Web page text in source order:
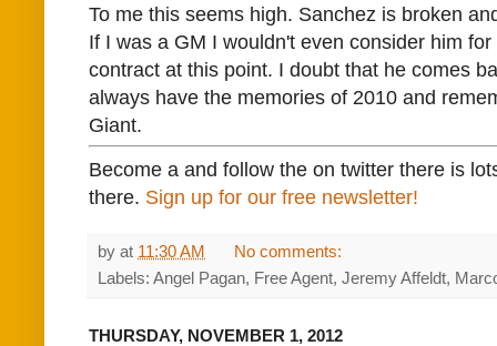
To me this seems high. Sanchez is broken
If I was a GM I wouldn't even consider him
contract at this point. I doubt that he comes
always have the memories of 2010 and
Giant.
Become a and follow the on twitter there is
there. Sign up for our free newsletter!
by at 11:30 AM
No comments:
Labels: Angel Pagan, Free Agent, Jeremy Affeldt,
THURSDAY, NOVEMBER 1, 2012